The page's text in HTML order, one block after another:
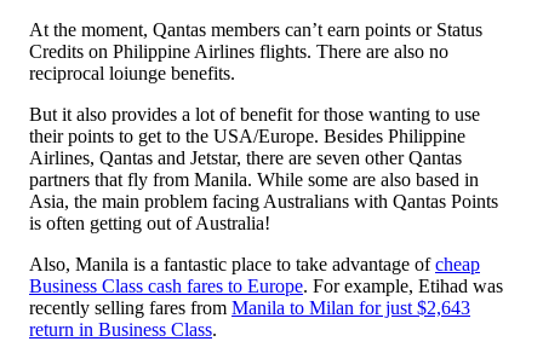
At the moment, Qantas members can’t earn points or Status
Credits on Philippine Airlines flights. There are also no
reciprocal loiunge benefits.
But it also provides a lot of benefit for those wanting to use
their points to get to the USA/Europe. Besides Philippine
Airlines, Qantas and Jetstar, there are seven other Qantas
partners that fly from Manila. While some are also based in
Asia, the main problem facing Australians with Qantas Points
is often getting out of Australia!
Also, Manila is a fantastic place to take advantage ofcheap
Business Class cash fares to Europe. For example, Etihad was
recently selling fares from Manila to Milan for just $2,643
return in Business Class.